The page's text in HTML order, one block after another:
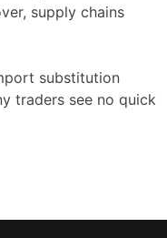
supply chains
substitution
traders see no quick